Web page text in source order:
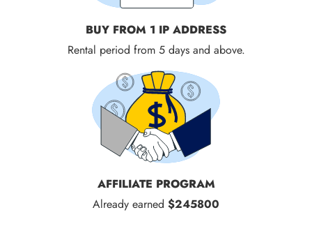
BUY FROM 1 IP ADDRESS
Rental period from 5 days and above.
AFFILIATE PROGRAM
Already earned $245800